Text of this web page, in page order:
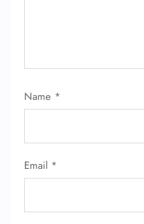
Name *
Email *